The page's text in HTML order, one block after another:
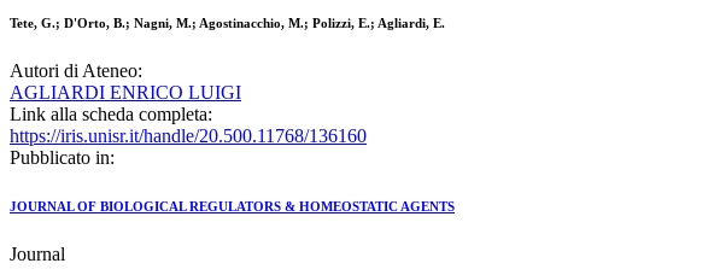
Tete, G.; D'Orto, B.; Nagni, M.; Agostinacchio, M.; Polizzi, E.; Agliardi, E.
Autori di Ateneo:
AGLIARDI ENRICO LUIGI
Link alla scheda completa:
https://iris.unisr.it/handle/20.500.11768/136160
Pubblicato in:
JOURNAL OF BIOLOGICAL REGULATORS & HOMEOSTATIC AGENTS
Journal